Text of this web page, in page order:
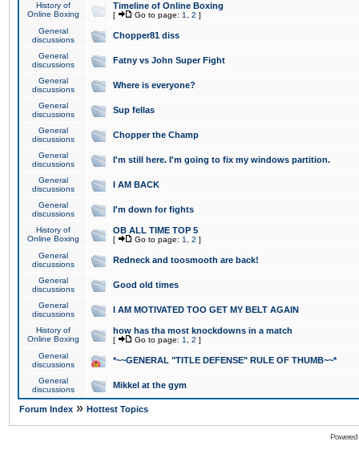
History of
Online Boxing
Timeline of Online Boxing
[ Go to page: 1 2 ]
General
discussions
Chopper81 diss
General
discussions
Fatny vs John Super Fight
General
discussions
Where is everyone?
General
discussions
Sup fellas
General
discussions
Chopper the Champ
General
discussions
I'm still here. I'm going to fix my windows partition.
General
discussions
I AM BACK
General
discussions
I'm down for fights
History of
Online Boxing
OB ALL TIME TOP 5
[ Go to page: 1 2 ]
General
discussions
Redneck and toosmooth are back!
General
discussions
Good old times
General
discussions
I AM MOTIVATED TOO GET MY BELT AGAIN
History of
Online Boxing
how has tha most knockdowns in a match
[ Go to page: 1 2 ]
General
discussions
*~~GENERAL "TITLE DEFENSE" RULE OF THUMB~~*
General
discussions
Mikkel at the gym
Forum Index » Hottest Topics